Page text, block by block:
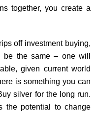
together, you create a
off investment buying,
the same – one will
given current world
is something you can
silver for the long run.
the potential to change